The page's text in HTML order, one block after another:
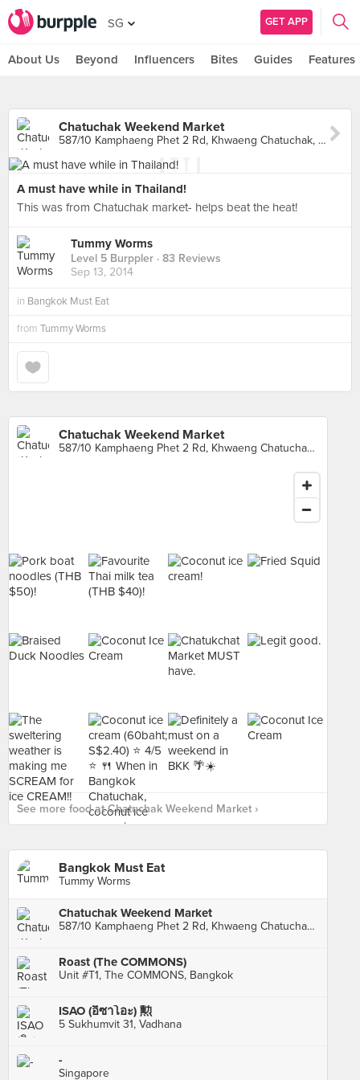
SG GET APP
About Us Beyond Influencers Bites Guides Features
Chatuchak Weekend Market
587/10 Kamphaeng Phet 2 Rd, Khwaeng Chatuchak, Khet Chatuchak, Krung Thep Maha Nakhon, Chatuchak
A must have while in Thailand!
This was from Chatuchak market- helps beat the heat!
Tummy Worms
Level 5 Burppler · 83 Reviews
Sep 13, 2014
in Bangkok Must Eat
from Tummy Worms
Chatuchak Weekend Market
587/10 Kamphaeng Phet 2 Rd, Khwaeng Chatuchak, Khet Chatuchak, Krung Thep Maha Nakhon, Chatuchak
See more food at Chatuchak Weekend Market ›
Bangkok Must Eat
Tummy Worms
Chatuchak Weekend Market
587/10 Kamphaeng Phet 2 Rd, Khwaeng Chatuchak, Khet Chatuchak, Krung Thep Maha Nakhon, Chatuchak
Roast (The COMMONS)
Unit #T1, The COMMONS, Bangkok
ISAO (อิซาโอะ) 勲
5 Sukhumvit 31, Vadhana
-
Singapore